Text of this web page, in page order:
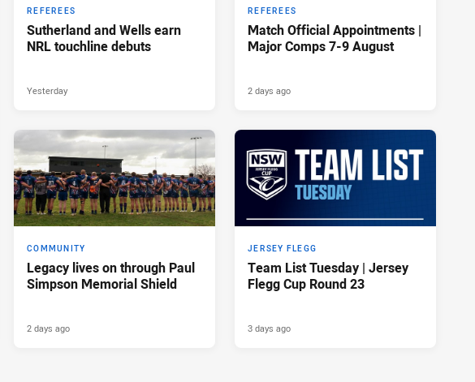
REFEREES
Sutherland and Wells earn
NRL touchline debuts
Yesterday
REFEREES
Match Official Appointments |
Major Comps 7-9 August
2 days ago
COMMUNITY
Legacy lives on through Paul
Simpson Memorial Shield
2 days ago
JERSEY FLEGG
Team List Tuesday | Jersey
Flegg Cup Round 23
3 days ago